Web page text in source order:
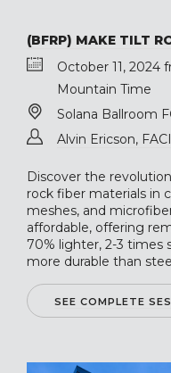
(BFRP) MAKE TILT
October 11, 2024
Mountain Time
Solana Ballroom
Alvin Ericson,
Discover the
rock fiber materials in
meshes, and
affordable, offering
70% lighter, 2-3 times
more durable than
SEE COMPLETE